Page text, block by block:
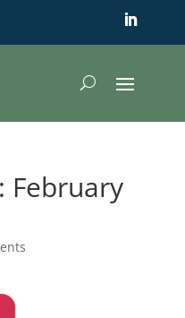
February